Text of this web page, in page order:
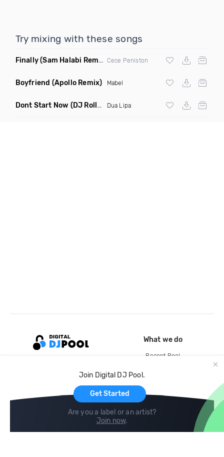
Try mixing with these songs
Finally(Sam Halabi Remix) Cece Peniston
Boyfriend (Apollo Remix) Mabel
Dont Start Now (DJ Roller Remix) Dua Lipa
Join Digital DJ Pool.
Get Started
Are you a label or an artist?
Join now.
What we do
Record Pool